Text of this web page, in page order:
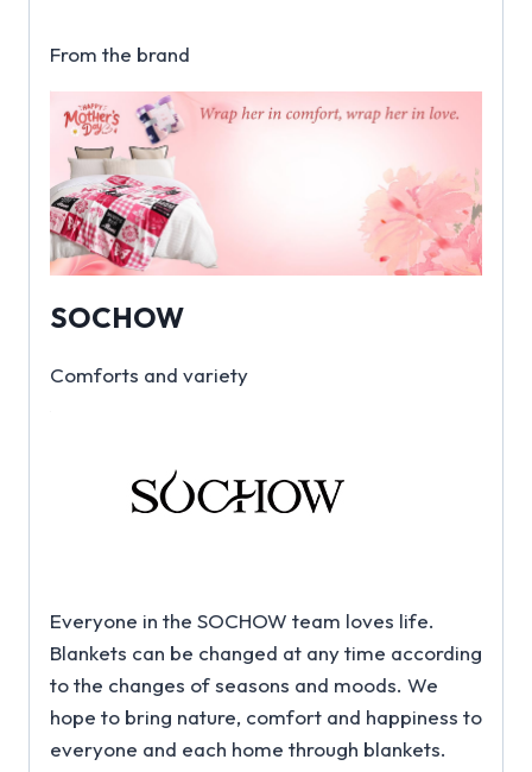
From the brand
SOCHOW
Comforts and variety
Everyone in the SOCHOW team loves life.
Blankets can be changed at any time according
to the changes of seasons and moods. We
hope to bring nature, comfort and happiness to
everyone and each home through blankets.